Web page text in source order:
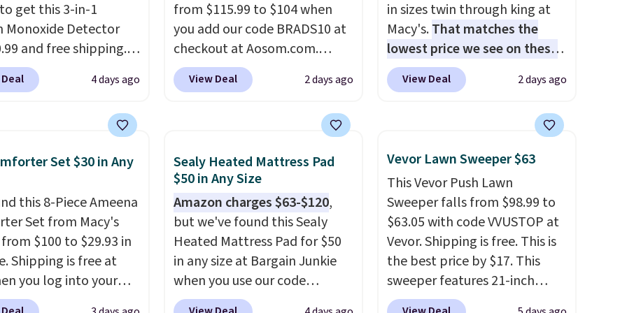
get this 3-in-1
Monoxide Detector
and free shipping.
charge anywhere
to $74.99 for
monoxide detection, it
so you have a
of your indoor air
a glance.Simply
no installation
The electrochemical
highly responsive
an alert when CO
a dangerous
4 days ago
from $115.99 to $104 when
you add our code BRADS10 at
checkout at Aosom.com.
That's a remarkably low price
for a set like this. Target and
this exact set for over $250!
wood detailing.I also really
like that the cushions have
straps so they'll stay in place,
a common complaint on
bistro set chairs like this.
View Deal 2 days ago
in sizes twin through king at
Macy's.That matches the
lowest price we see on these
popular 8-piece sets
is reversible and includes the
sheet set, and a matching bed
Rewards account to get free
shipping at $39. Otherwise,
shipping adds $10.95 on
orders below $49. Please note
that Last Act merchandise is
final sale, so no returns,
exchanges, or price
adjustments are allowed.
View Deal 2 days ago
Set $30 in Any
this 8-Piece Ameena
Set from Macy's
$100 to $29.93 in
Shipping is free at
you log into your
or it adds
Sealy Heated Mattress Pad
$50 in Any Size
Amazon charges $63-$120,
but we've found this Sealy
Heated Mattress Pad for $50
in any size at Bargain Junkie
when you use our code
BRADS1702 at checkout.
Vevor Lawn Sweeper $63
This Vevor Push Lawn
Sweeper falls from $98.99 to
$63.05 with code VVUSTOP at
Vevor. Shipping is free. This is
the best price by $17. This
sweeper features 21-inch
coverage, durable thickened